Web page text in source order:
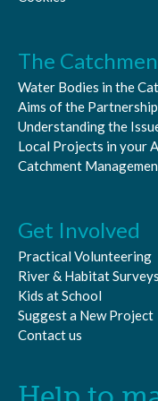
The
Water Bodies in the
Aims of the Partnership
Understanding the
Local Projects in your
Catchment
Get Involved
Practical Volunteering
River & Habitat Surveys
Kids at School
Suggest a New Project
Contact us